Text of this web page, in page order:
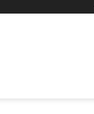
Beauty Tips